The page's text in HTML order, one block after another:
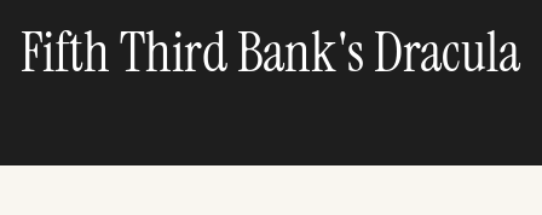
Fifth Third Bank's Dracula